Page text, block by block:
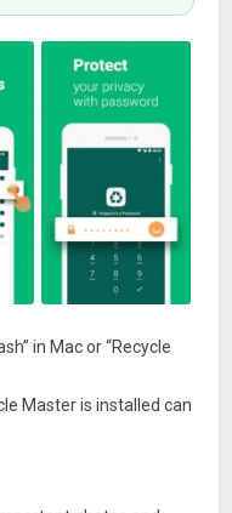
in Mac or “Recycle
Master is installed can